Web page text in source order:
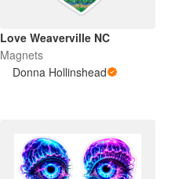
Love Weaverville NC
Magnets
Donna Hollinshead